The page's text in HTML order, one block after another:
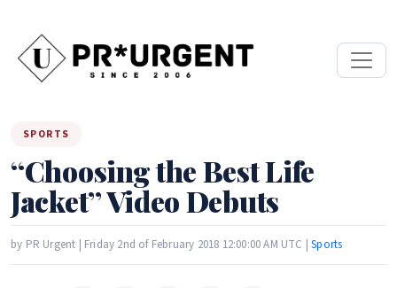
SPORTS
“Choosing the Best Life
Jacket” Video Debuts
by PR Urgent | Friday 2nd of February 2018 12:00:00 AM UTC |Sports